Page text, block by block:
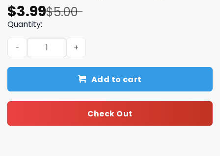
$5.00
Original
price
was:
$5.00.
$3.99
Current
price
is:
$3.99.
Quantity:
Wall e disney robot svg design, disney wall e svg, wall e
Add to cart
Check Out